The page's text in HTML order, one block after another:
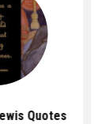
Quotes